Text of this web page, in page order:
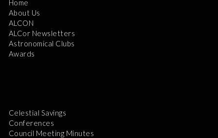
Home
About Us
ALCON
ALCor Newsletters
Astronomical Clubs
Awards
Celestial Savings
Conferences
Council Meeting Minutes